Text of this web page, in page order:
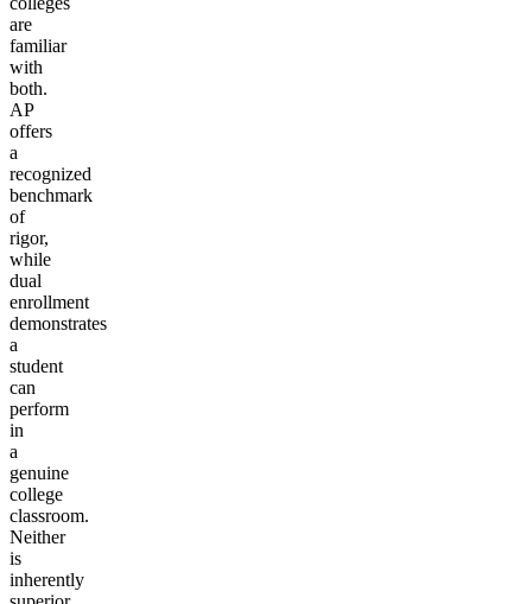
are
familiar
with
both.
AP
offers
a
recognized
benchmark
of
rigor,
while
dual
enrollment
demonstrates
a
student
can
perform
in
a
genuine
college
classroom.
Neither
is
inherently